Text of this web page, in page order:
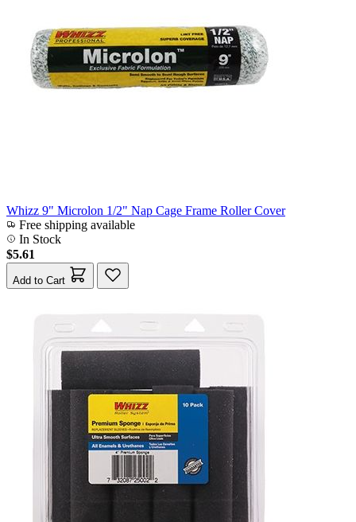
Whizz 9" Microlon 1/2" Nap Cage Frame Roller Cover
Free shipping available
In Stock
$5.61
Add to Cart